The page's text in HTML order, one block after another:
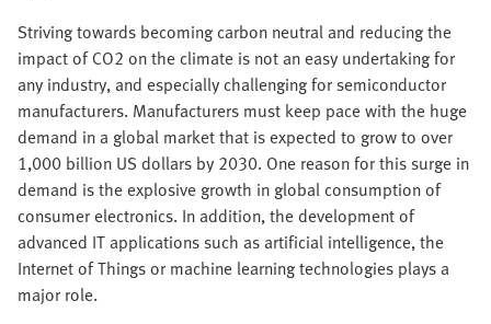
Striving towards becoming carbon neutral and reducing the
impact of CO2 on the climate is not an easy undertaking for
any industry, and especially challenging for semiconductor
manufacturers. Manufacturers must keep pace with the huge
demand in a global market that is expected to grow to over
1,000 billion US dollars by 2030. One reason for this surge in
demand is the explosive growth in global consumption of
consumer electronics. In addition, the development of
advanced IT applications such as artificial intelligence, the
Internet of Things or machine learning technologies plays a
major role.